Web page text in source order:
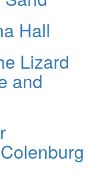
Hall
Lizard
and